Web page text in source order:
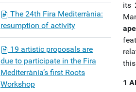
its
1
The 24th Fira Mediterrània:
resumption of activity
19 artistic proposals are
due to participate in the Fira
Mediterrània’s first Roots
Workshop